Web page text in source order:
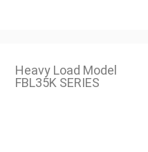
Heavy Load Model
FBL35K SERIES